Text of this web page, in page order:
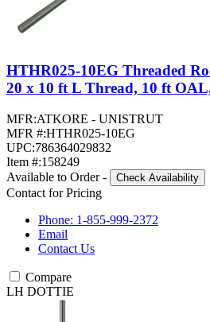
HTHR025-10EG Threaded
20 x 10 ft L Thread, 10 ft
MFR:ATKORE - UNISTRUT
MFR #:HTHR025-10EG
UPC:786364029832
Item #:158249
Available to Order - Check Availability
Contact for Pricing
Phone: 1-855-999-2372
Email
Contact Us
Compare
LH DOTTIE